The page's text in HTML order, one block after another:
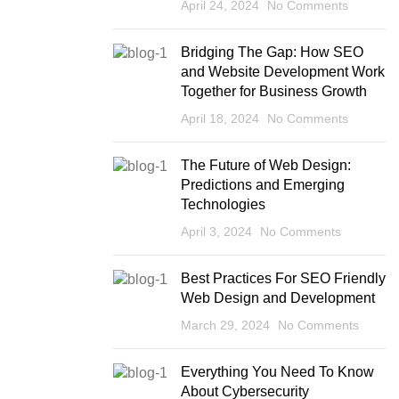
April 24, 2024 No Comments
Bridging The Gap: How SEO
and Website Development Work
Together for Business Growth
April 18, 2024 No Comments
The Future of Web Design:
Predictions and Emerging
Technologies
April 3, 2024 No Comments
Best Practices For SEO Friendly
Web Design and Development
March 29, 2024 No Comments
Everything You Need To Know
About Cybersecurity